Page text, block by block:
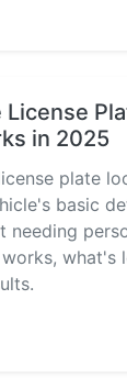
License
in 2025
plate
basic
needing
what's